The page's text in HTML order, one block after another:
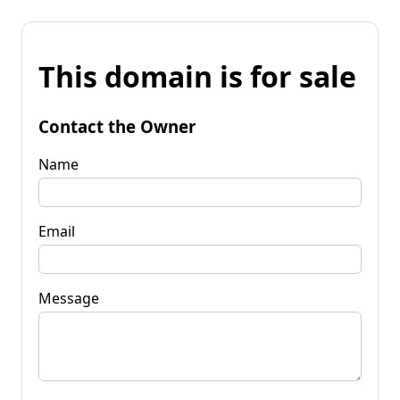
This domain is for sale
Contact the Owner
Name
Email
Message